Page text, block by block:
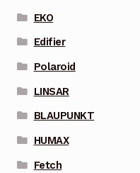
EKO
Edifier
Polaroid
LINSAR
BLAUPUNKT
HUMAX
Fetch